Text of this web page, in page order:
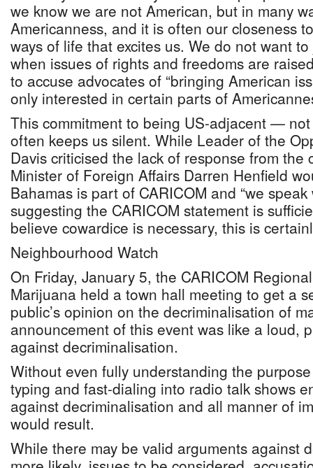
we know we are not American, but in many
Americanness, and it is often our closeness
ways of life that excites us. We do not want
when issues of rights and freedoms are
to accuse advocates of “bringing American
only interested in certain parts of
This commitment to being US-adjacent —
often keeps us silent. While Leader of the
Davis criticised the lack of response from the
Minister of Foreign Affairs Darren Henfield
Bahamas is part of CARICOM and “we speak
suggesting the CARICOM statement is
believe cowardice is necessary, this is
Neighbourhood Watch
On Friday, January 5, the CARICOM
Marijuana held a town hall meeting to get a
public’s opinion on the decriminalisation of
announcement of this event was like a loud,
against decriminalisation.
Without even fully understanding the
typing and fast-dialing into radio talk shows
against decriminalisation and all manner of
would result.
While there may be valid arguments against